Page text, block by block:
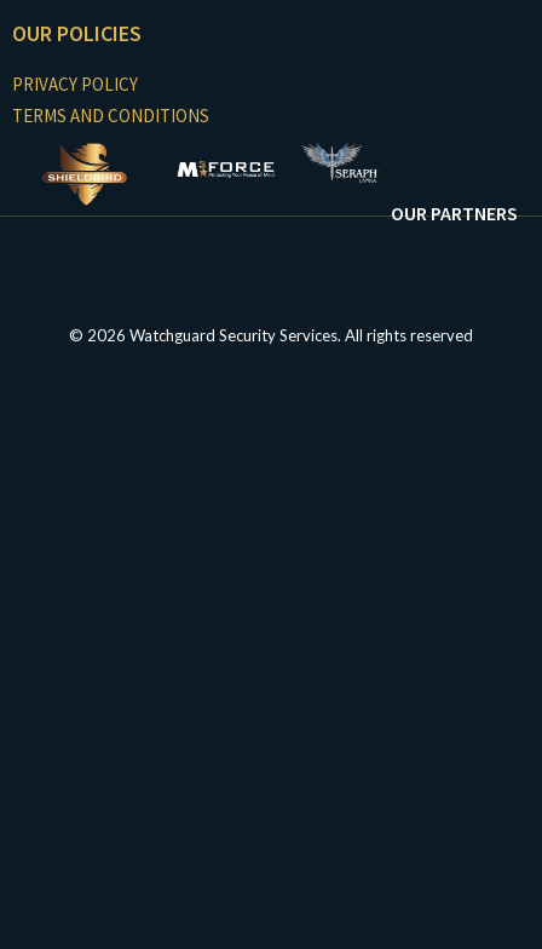
OUR POLICIES
PRIVACY POLICY
TERMS AND CONDITIONS
OUR PARTNERS
© 2026 Watchguard Security Services. All rights reserved